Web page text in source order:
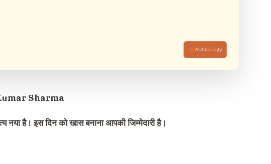
Astrology
Sharma
नया है। इस दिन को खास बनाना आपकी जिम्मेदारी है।